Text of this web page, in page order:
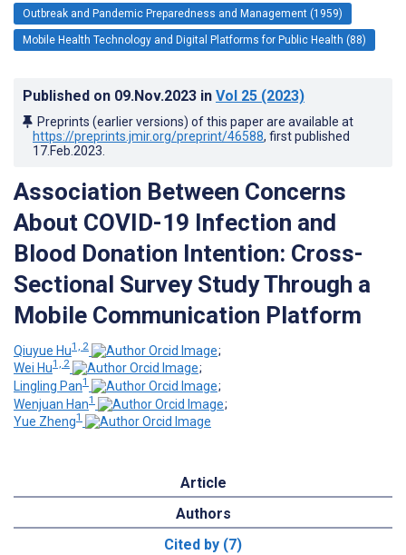
Outbreak and Pandemic Preparedness and Management (1959)
Mobile Health Technology and Digital Platforms for Public Health (88)
Published on 09.Nov.2023 in Vol 25 (2023)
Preprints (earlier versions) of this paper are available at
https://preprints.jmir.org/preprint/46588, first published
17.Feb.2023
Association Between Concerns
About COVID-19 Infection and
Blood Donation Intention: Cross-
Sectional Survey Study Through a
Mobile Communication Platform
Qiuyue Hu1, 2
;
Wei Hu1, 2
;
Lingling Pan1
;
Wenjuan Han1
;
Yue Zheng1
Article
Authors
Cited by (7)